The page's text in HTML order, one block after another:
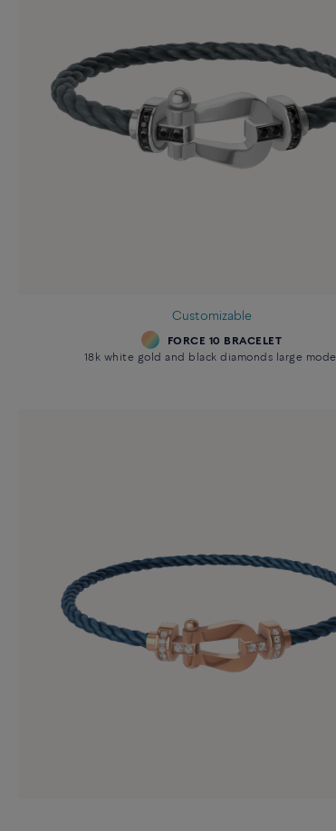
Customizable
FORCE 10 BRACELET
18k white gold and black diamonds large model